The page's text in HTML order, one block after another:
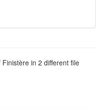
in 2 different file